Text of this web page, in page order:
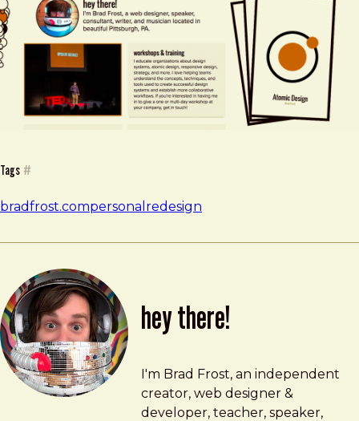
Tags #
bradfrost.compersonal redesign
hey there!
Brad Frost
brad@bradfrost.com
I'm Brad Frost, an independent
creator, web designer &
developer, teacher, speaker,